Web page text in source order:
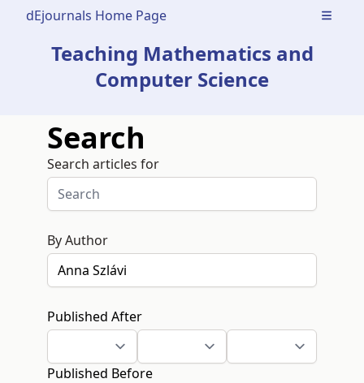
dEjournals Home Page Open
Teaching Mathematics and
Computer Science
Search
Search articles for
By Author
Published After
Published Before